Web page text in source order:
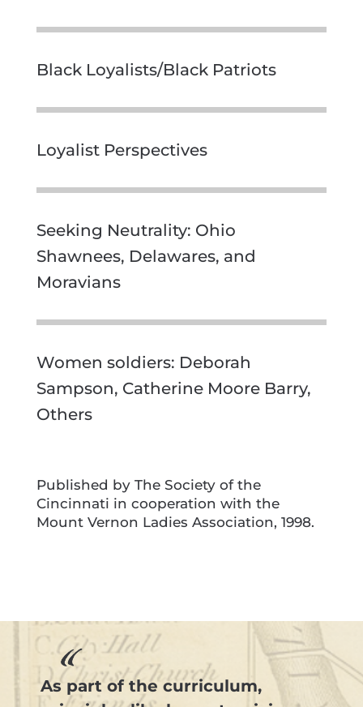
Black Loyalists/Black Patriots
Loyalist Perspectives
Seeking Neutrality: Ohio
Shawnees, Delawares, and
Moravians
Women soldiers: Deborah
Sampson, Catherine Moore Barry,
Others
Published by The Society of the
Cincinnati in cooperation with the
Mount Vernon Ladies Association, 1998.
As part of the curriculum,